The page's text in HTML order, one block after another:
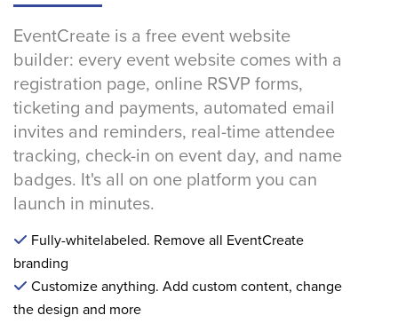
EventCreate is a free event website
builder: every event website comes with a
registration page, online RSVP forms,
ticketing and payments, automated email
invites and reminders, real-time attendee
tracking, check-in on event day, and name
badges. It's all on one platform you can
launch in minutes.
Fully-whitelabeled. Remove all EventCreate
branding
Customize anything. Add custom content, change
the design and more